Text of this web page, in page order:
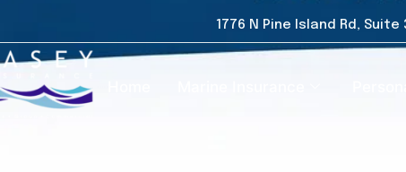
1776 N Pine Island Rd,